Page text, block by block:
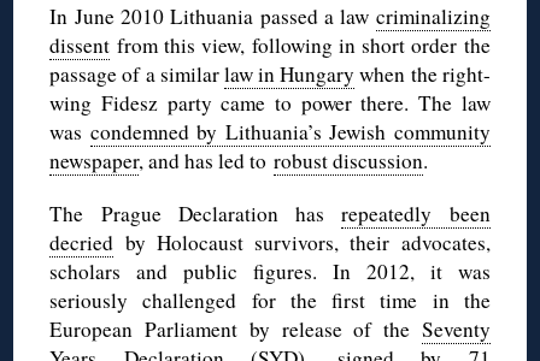
In June 2010 Lithuania passed a law criminalizing
dissent from this view, following in short order the
passage of a similarlaw in Hungary when the right-
wing Fidesz party came to power there. The law
was condemned by Lithuania’s Jewish community
newspaper, and has led torobust discussion.
The Prague Declaration hasrepeatedly been
decried by Holocaust survivors, their advocates,
scholars and public figures. In 2012, it was
seriously challenged for the first time in the
European Parliament by release of the Seventy